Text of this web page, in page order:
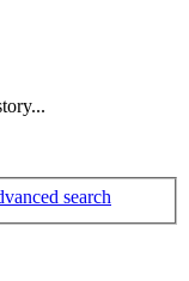
search